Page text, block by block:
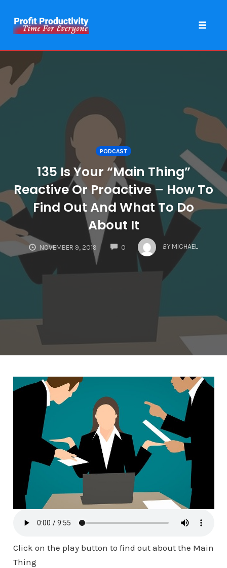
to
content
PODCAST
135 Is Your “Main Thing”
Reactive Or Proactive – How To
Find Out And What To Do
About It
NOVEMBER 9, 2019 0
COMMENTS
BY MICHAEL
Click on the play button to find out about the Main
Thing